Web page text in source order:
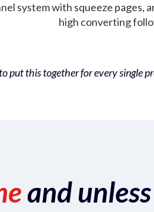
system with squeeze pages,
high converting
put this together for every single
and